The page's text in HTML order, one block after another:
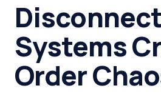
Systems
Order